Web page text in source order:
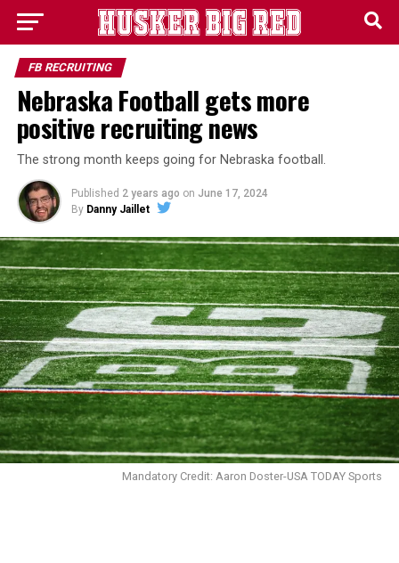
FB RECRUITING
Nebraska Football gets more
positive recruiting news
The strong month keeps going for Nebraska football.
Published 2 years ago on June 17, 2024
By Danny Jaillet
Mandatory Credit: Aaron Doster-USA TODAY Sports